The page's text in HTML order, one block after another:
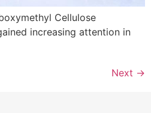
Cellulose
increasing attention in
Next →